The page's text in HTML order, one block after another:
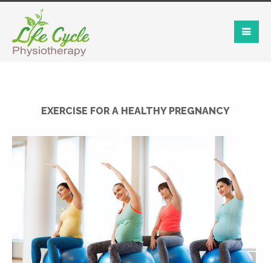
EXERCISE FOR A HEALTHY PREGNANCY